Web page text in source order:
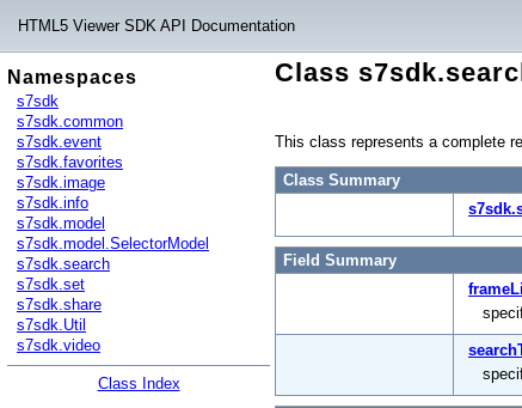
HTML5 Viewer SDK API Documentation
Namespaces
s7sdk
s7sdk.common
s7sdk.event
s7sdk.favorites
s7sdk.image
s7sdk.info
s7sdk.model
s7sdk.model.SelectorModel
s7sdk.search
s7sdk.set
s7sdk.share
s7sdk.Util
s7sdk.video
Class Index
Class
This class represents a complete
Class Summary
Field Summary